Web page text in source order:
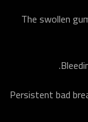
The swollen
Persistent bad